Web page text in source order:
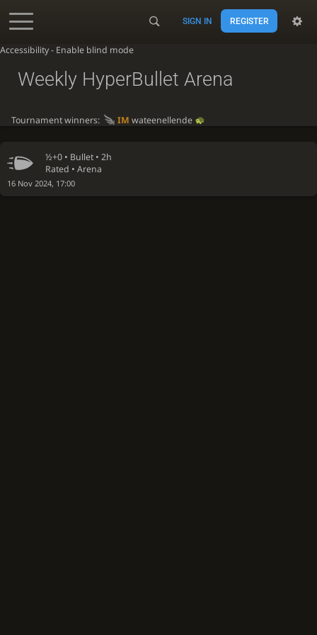
Accessibility - Enable blind mode
SIGN IN REGISTER
½+0 • Bullet • 2h
Rated • Arena
16 Nov 2024, 17:00
Weekly HyperBullet Arena
Tournament winners: IM wateenellende